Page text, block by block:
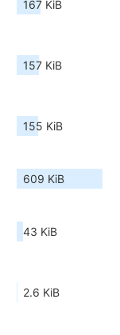
167 KiB
157 KiB
155 KiB
609 KiB
43 KiB
2.6 KiB